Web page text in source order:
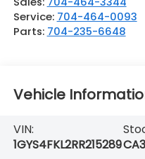
Service: 704-464-0093
Parts: 704-235-6648
Vehicle
VIN:
1GYS4FKL2RR215289